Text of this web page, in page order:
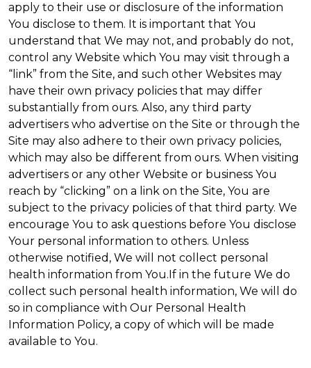
apply to their use or disclosure of the information
You disclose to them. It is important that You
understand that We may not, and probably do not,
control any Website which You may visit through a
“link” from the Site, and such other Websites may
have their own privacy policies that may differ
substantially from ours. Also, any third party
advertisers who advertise on the Site or through the
Site may also adhere to their own privacy policies,
which may also be different from ours. When visiting
advertisers or any other Website or business You
reach by “clicking” on a link on the Site, You are
subject to the privacy policies of that third party. We
encourage You to ask questions before You disclose
Your personal information to others. Unless
otherwise notified, We will not collect personal
health information from You.If in the future We do
collect such personal health information, We will do
so in compliance with Our Personal Health
Information Policy, a copy of which will be made
available to You.